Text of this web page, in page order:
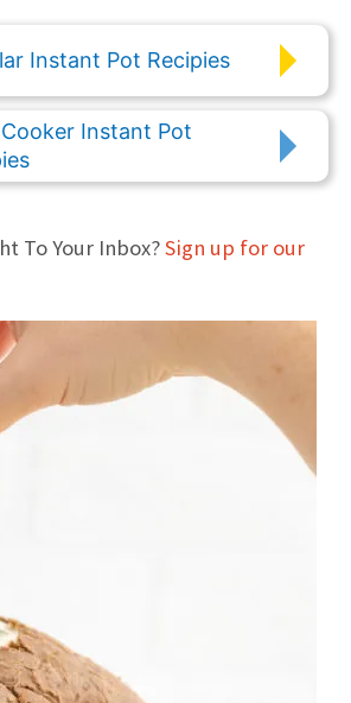
Instant Pot Recipies
Instant Pot
To Your Inbox?Sign up for our